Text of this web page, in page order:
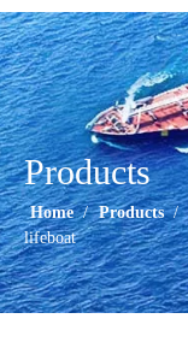
Products
Home / Products /
lifeboat